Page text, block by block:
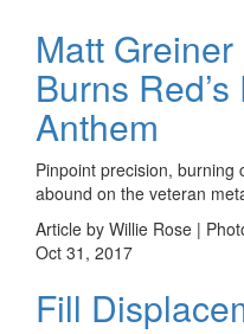
Matt
Burns
Anthem
Pinpoint precision,
abound on the veteran
Article by Willie Rose |
Oct 31, 2017
Fill